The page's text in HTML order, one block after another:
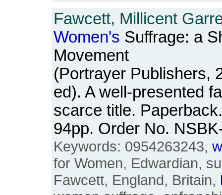
Fawcett, Millicent
Women's Suffrage: a
Movement
(Portrayer Publishers,
ed). A well-presented
scarce title.
94pp. Order No.
Keywords: 0954263243,
for Women, Edwardian,
Fawcett, England, Britain,